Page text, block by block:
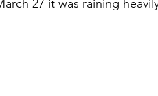
27 it was raining